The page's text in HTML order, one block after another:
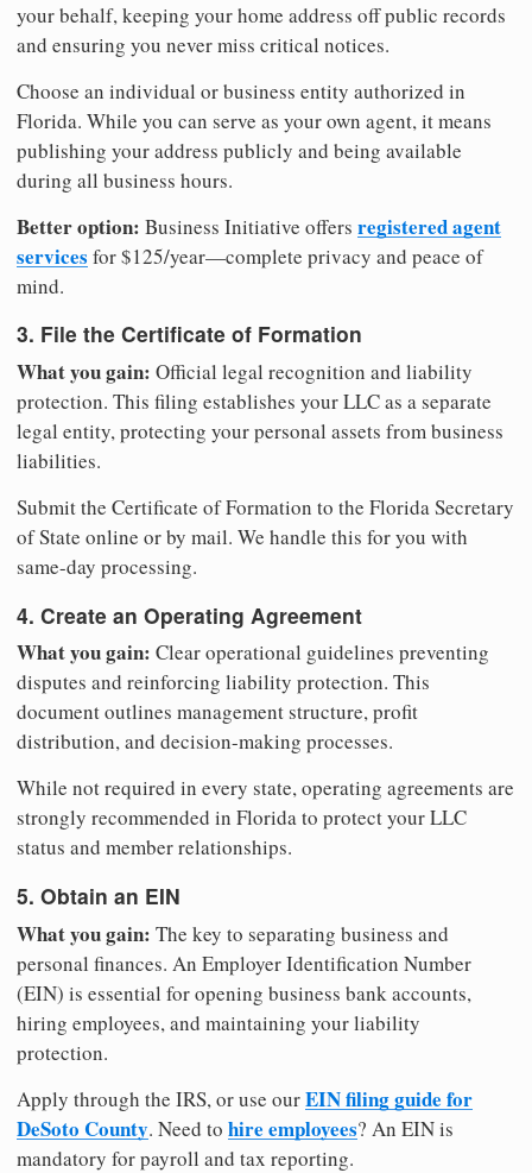
your behalf, keeping your home address off public records
and ensuring you never miss critical notices.
Choose an individual or business entity authorized in
Florida. While you can serve as your own agent, it means
publishing your address publicly and being available
during all business hours.
Better option: Business Initiative offers registered agent
services for $125/year—complete privacy and peace of
mind.
3. File the Certificate of Formation
What you gain: Official legal recognition and liability
protection. This filing establishes your LLC as a separate
legal entity, protecting your personal assets from business
liabilities.
Submit the Certificate of Formation to the Florida Secretary
of State online or by mail. We handle this for you with
same-day processing.
4. Create an Operating Agreement
What you gain: Clear operational guidelines preventing
disputes and reinforcing liability protection. This
document outlines management structure, profit
distribution, and decision-making processes.
While not required in every state, operating agreements are
strongly recommended in Florida to protect your LLC
status and member relationships.
5. Obtain an EIN
What you gain: The key to separating business and
personal finances. An Employer Identification Number
(EIN) is essential for opening business bank accounts,
hiring employees, and maintaining your liability
protection.
Apply through the IRS, or use ourEIN filing guide for
DeSoto County. Need to hire employees? An EIN is
mandatory for payroll and tax reporting.